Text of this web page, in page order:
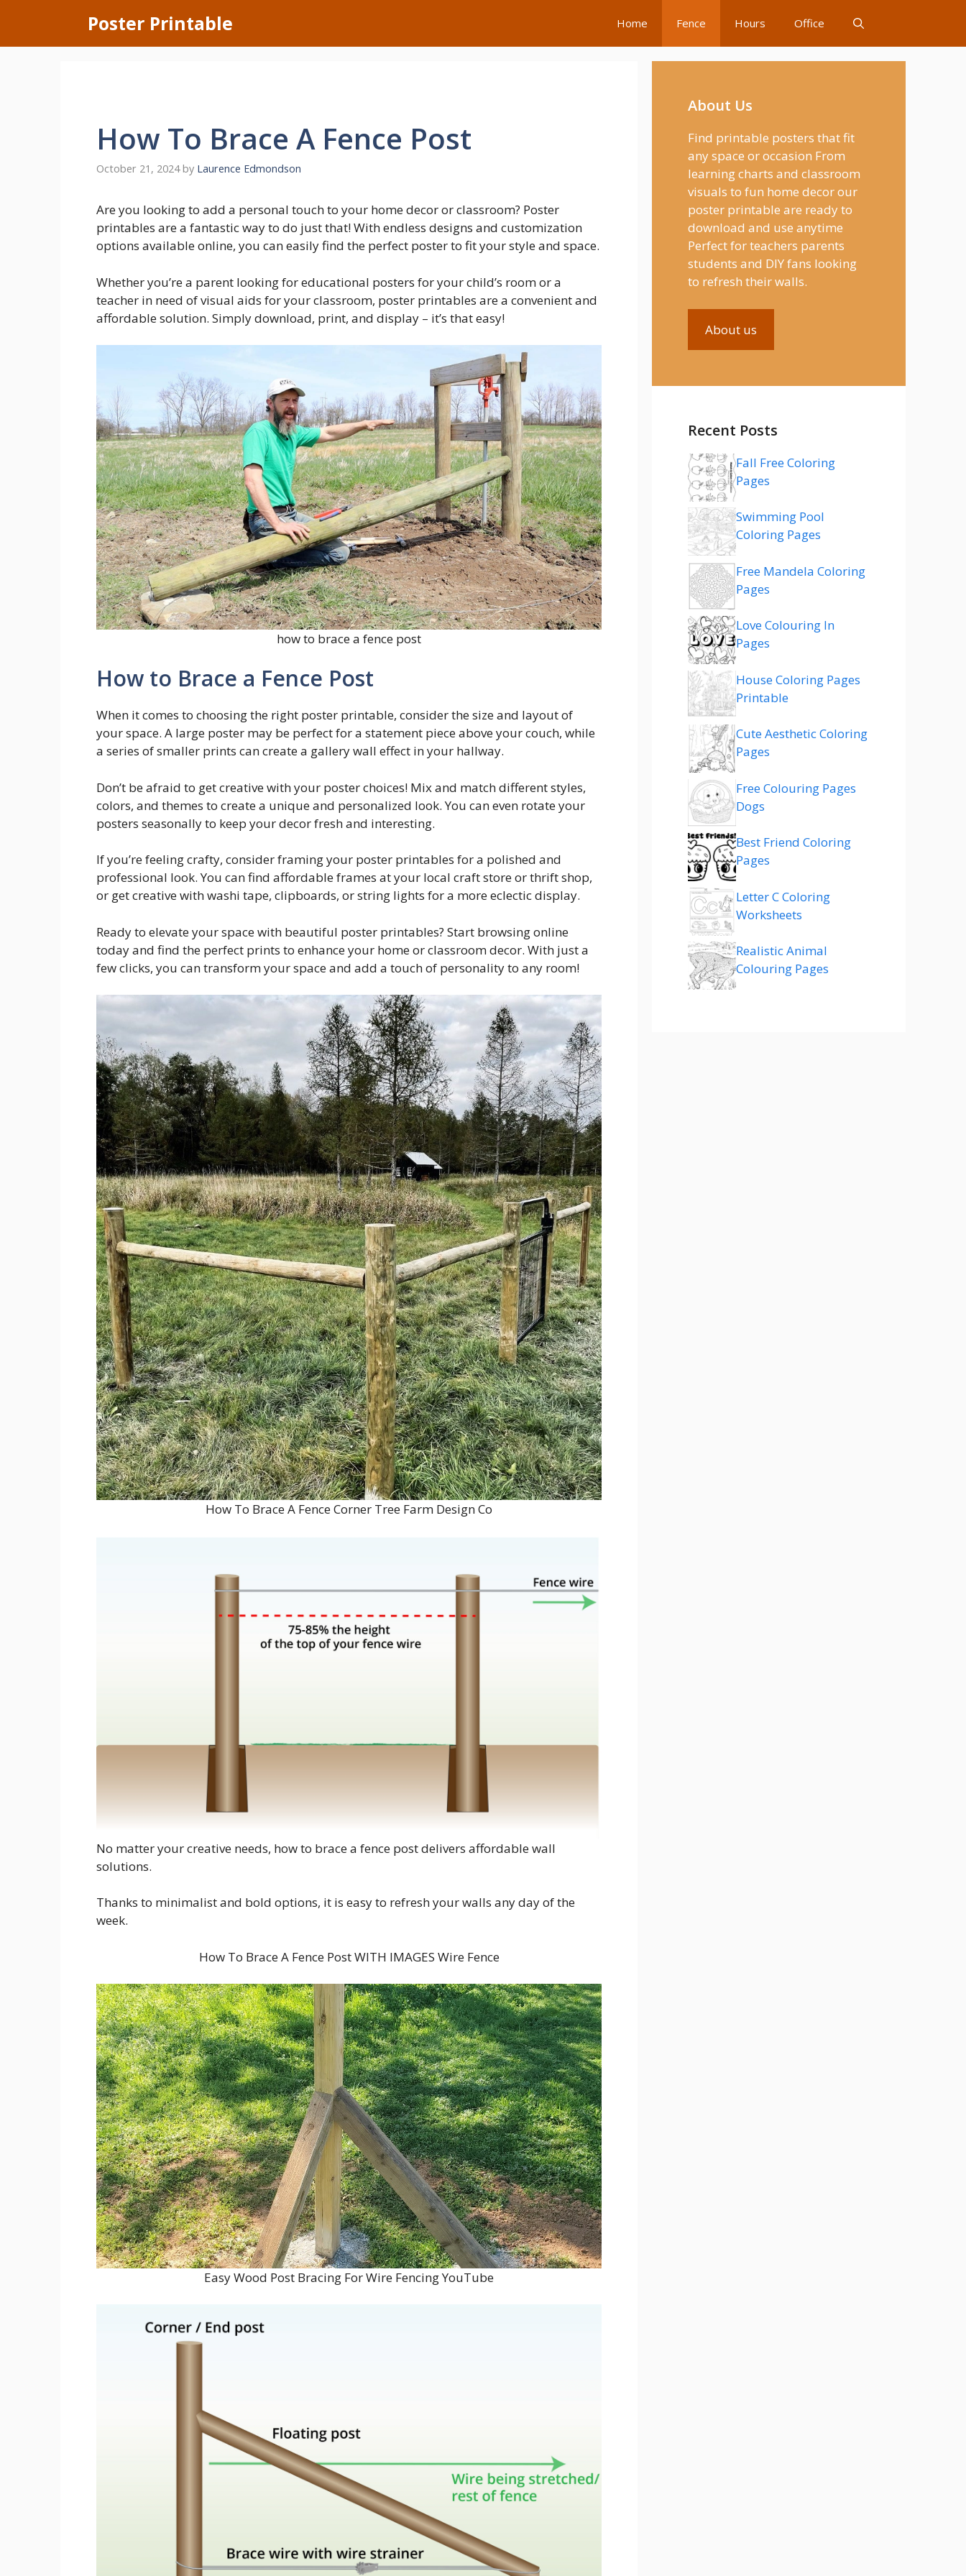
content
Poster Printable Home Fence Hours Office
How To Brace A Fence Post
October 21, 2024 by Laurence Edmondson
Are you looking to add a personal touch to your home decor or classroom? Poster
printables are a fantastic way to do just that! With endless designs and customization
options available online, you can easily find the perfect poster to fit your style and space.
Whether you’re a parent looking for educational posters for your child’s room or a
teacher in need of visual aids for your classroom, poster printables are a convenient and
affordable solution. Simply download, print, and display – it’s that easy!
how to brace a fence post
How to Brace a Fence Post
When it comes to choosing the right poster printable, consider the size and layout of
your space. A large poster may be perfect for a statement piece above your couch, while
a series of smaller prints can create a gallery wall effect in your hallway.
Don’t be afraid to get creative with your poster choices! Mix and match different styles,
colors, and themes to create a unique and personalized look. You can even rotate your
posters seasonally to keep your decor fresh and interesting.
If you’re feeling crafty, consider framing your poster printables for a polished and
professional look. You can find affordable frames at your local craft store or thrift shop,
or get creative with washi tape, clipboards, or string lights for a more eclectic display.
Ready to elevate your space with beautiful poster printables? Start browsing online
today and find the perfect prints to enhance your home or classroom decor. With just a
few clicks, you can transform your space and add a touch of personality to any room!
How To Brace A Fence Corner Tree Farm Design Co
No matter your creative needs, how to brace a fence post delivers affordable wall
solutions.
Thanks to minimalist and bold options, it is easy to refresh your walls any day of the
week.
How To Brace A Fence Post WITH IMAGES Wire Fence
Easy Wood Post Bracing For Wire Fencing YouTube
About Us
Find printable posters that fit
any space or occasion From
learning charts and classroom
visuals to fun home decor our
poster printable are ready to
download and use anytime
Perfect for teachers parents
students and DIY fans looking
to refresh their walls.
About us
Recent Posts
Fall Free Coloring
Pages
Swimming Pool
Coloring Pages
Free Mandela Coloring
Pages
Love Colouring In
Pages
House Coloring Pages
Printable
Cute Aesthetic Coloring
Pages
Free Colouring Pages
Dogs
Best Friend Coloring
Pages
Letter C Coloring
Worksheets
Realistic Animal
Colouring Pages